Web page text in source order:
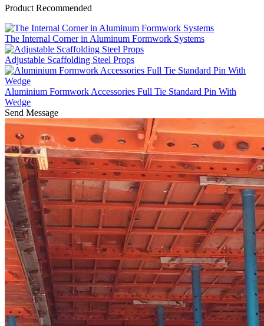
Product Recommended
The Internal Corner in Aluminum Formwork Systems
Adjustable Scaffolding Steel Props
Aluminium Formwork Accessories Full Tie Standard Pin With
Wedge
Send Message